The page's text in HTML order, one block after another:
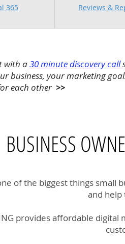
365
Reviews &
with a30 minute discovery call
business, your marketing
each other >>
BUSINESS
of the biggest things small
and
provides affordable